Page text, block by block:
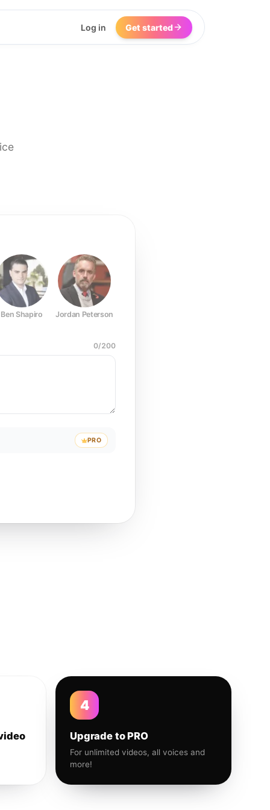
Log in Get started
Ben Shapiro Jordan Peterson
0/200
PRO
4
Upgrade to PRO
For unlimited videos, all voices and
more!